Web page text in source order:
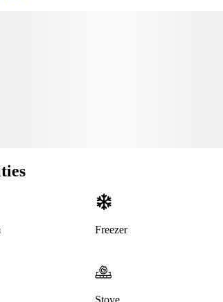
Freezer